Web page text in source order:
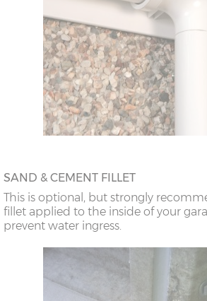
SAND & CEMENT FILLET
This is optional, but strongly
fillet applied to the inside of your
prevent water ingress.